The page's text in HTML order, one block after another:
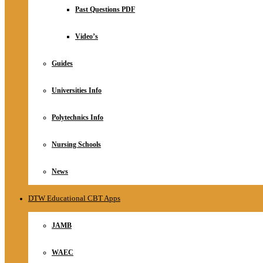
RelationshipPast Questions PDF
Video’s
Guides
Universities Info
Polytechnics Info
Nursing Schools
News
DTW Educational CBT Apps
JAMB
WAEC